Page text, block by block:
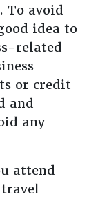
To avoid
idea to
related
or credit
and
any
attend